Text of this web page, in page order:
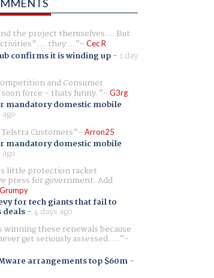
the project themselves.... But
they ... Cec R
confirms it is winding up- 1 day
and Consumer
force - thats funny. G3rg
mandatory domestic mobile
Customers
Arron25
mandatory domestic mobile
little protection racket
press for government. Add
Grumpy
for tech giants that fail to
deals-4 days ago
winning these renewals because
get seriously assessed. ...
arrangements top $60m-